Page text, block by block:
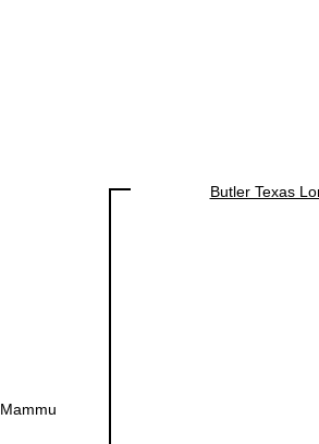
Mammu
Butler Texas